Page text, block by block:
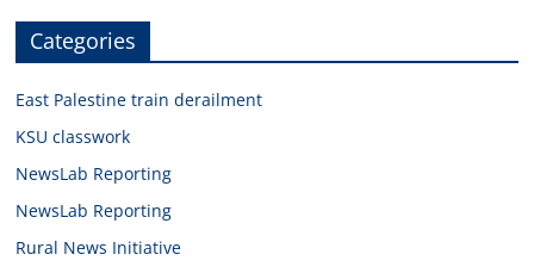
Categories
East Palestine train derailment
KSU classwork
NewsLab Reporting
NewsLab Reporting
Rural News Initiative